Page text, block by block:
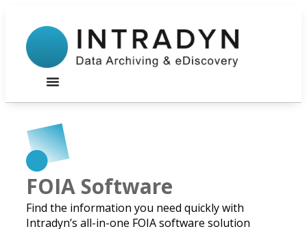
FOIA Software
Find the information you need quickly with
Intradyn’s all-in-one FOIA software solution